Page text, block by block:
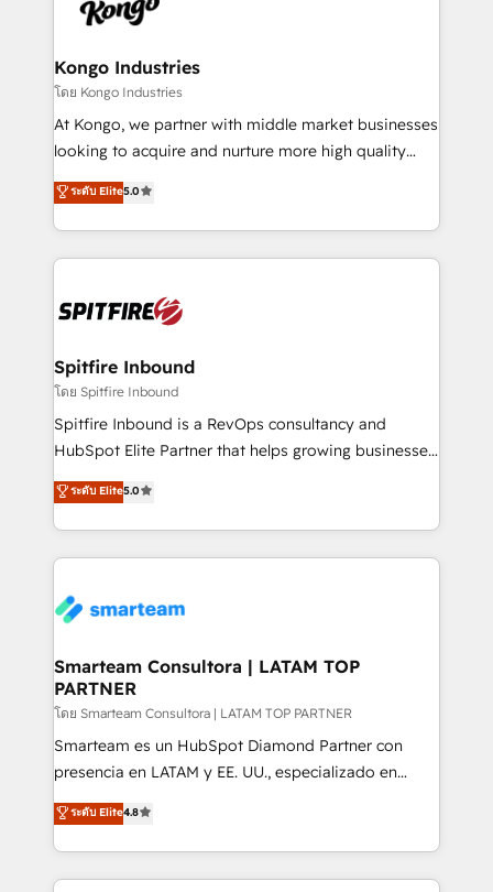
Streamz and Michelin.
exactly where your marketing budget is being used
and overall revenue to a level not feasible with
traditional methods. If you’re a frustrated marketing
manager or business owner sick of wasting budget
with generic agencies and their outdated methods,
just like yours attract more high-quality leads
throughout each stage of the buying cycle with
enable sales teams with the process, technology and
training to smash targets.
Kongo Industries
โดย Kongo Industries
At Kongo, we partner with middle market businesses
looking to acquire and nurture more high quality
leads. We use digital media, marketing cloud,
automation and software integration to drive sales
and, deliver clarity on marketing expenditure.
ระดับ Elite5.0
Spitfire Inbound
โดย Spitfire Inbound
Spitfire Inbound is a RevOps consultancy and
HubSpot Elite Partner that helps growing businesses
design predictable, scalable revenue-driving
strategies. With offices in South Africa and London,
we take a RevOps-led approach that aligns sales,
marketing & service, breaks down silos, and gives
confidence. We deliver end to end strategy and
and technology around a single source of truth to
support sustainable growth and better decision-
making. Working with clients locally and globally, our
expertise includes HubSpot onboarding and CRM
implementation, automation, sales and customer
and data-driven campaigns. Winners of the first
Global HEART Award, Yamini Rogan, CEO of
ระดับ Elite5.0
Smarteam Consultora | LATAM TOP
PARTNER
โดย Smarteam Consultora | LATAM TOP PARTNER
Smarteam es un HubSpot Diamond Partner con
presencia en LATAM y EE. UU., especializado en
implementaciones de HubSpot, integraciones API y
optimización de procesos comerciales con IA. Con
más de 6 años de experiencia, hemos liderado 100+
implementaciones conectando HubSpot con SAP,
ระดับ Elite4.8